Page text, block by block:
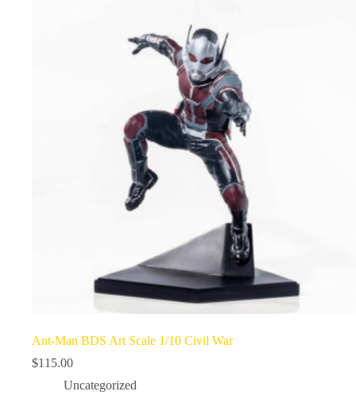
Ant-Man BDS Art Scale 1/10 Civil War
$115.00
Uncategorized